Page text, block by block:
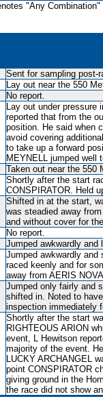
"Any Combination"
Sent for sampling post-
Lay out near the 550
No report.
Lay out under pressure
reported that from the
position. He said when
avoid covering
to take up a forward
MEYNELL jumped well
Taken out near the 550
Shortly after the start
CONSPIRATOR. Held
Shifted in at the start,
was steadied away
and without cover for
No report.
Jumped awkwardly and
Jumped awkwardly
raced keenly and for
away from AERIS
Jumped only fairly and
shifted in. Noted to
inspection immediately
Shortly after the start
RIGHTEOUS ARION
event, L Hewitson
majority of the event.
LUCKY ARCHANGEL
point CONSPIRATOR
giving ground in the
the race did not show